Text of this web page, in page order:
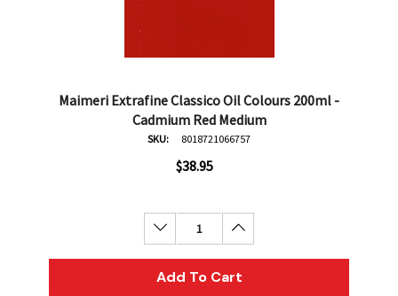
Maimeri Extrafine Classico Oil Colours 200ml -
Cadmium Red Medium
SKU: 8018721066757
$38.95
Decrease Quantity:Increase Quantity:
Add To Cart